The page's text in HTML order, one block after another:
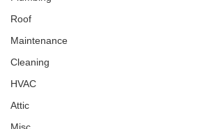
Roof
Maintenance
Cleaning
HVAC
Attic